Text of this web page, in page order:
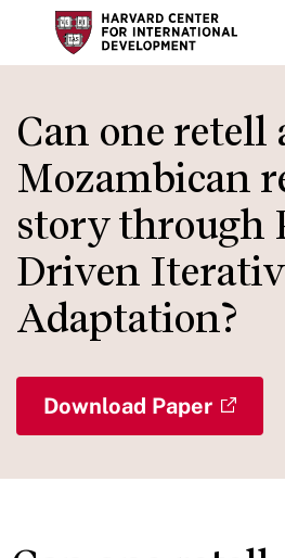
main
content
Can one retell
Mozambican
story through
Driven
Adaptation?
Download Paper